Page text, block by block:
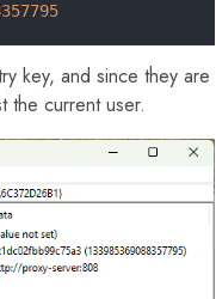
key, and since they are
the current user.